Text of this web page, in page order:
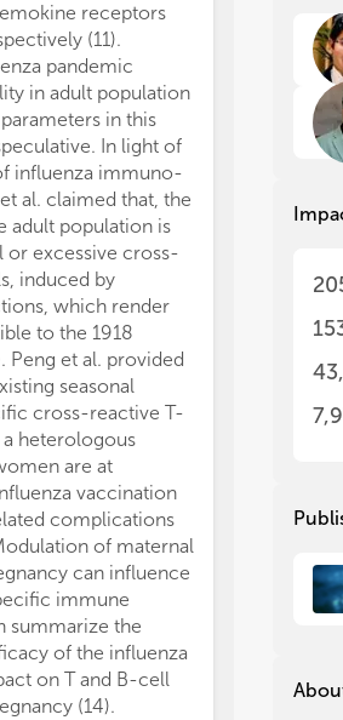
receptors
(11).
pandemic
in adult population
in this
In light of
influenza immuno-
al. claimed that, the
adult population is
or excessive cross-
induced by
which render
to the 1918
Peng et al. provided
seasonal
cross-reactive T-
heterologous
are at
vaccination
complications
of maternal
can influence
immune
summarize the
of the influenza
on T and B-cell
(14).
of
of